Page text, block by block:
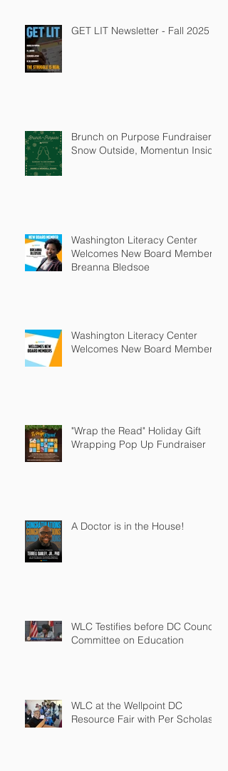
GET LIT Newsletter - Fall 2025
Brunch on Purpose Fundraiser:
Snow Outside, Momentun Inside
Washington Literacy Center
Welcomes New Board Member -
Breanna Bledsoe
Washington Literacy Center
Welcomes New Board Members
"Wrap the Read" Holiday Gift
Wrapping Pop Up Fundraiser
A Doctor is in the House!
WLC Testifies before DC Council
Committee on Education
WLC at the Wellpoint DC
Resource Fair with Per Scholas